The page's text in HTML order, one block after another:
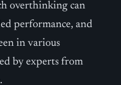
overthinking can
performance, and
in various
by experts from